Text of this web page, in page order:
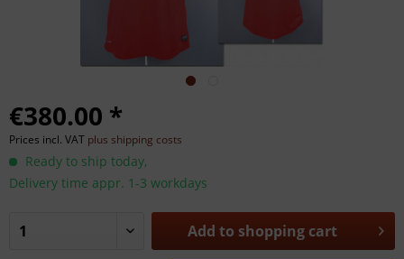
€380.00 *
Prices incl. VAT plus shipping costs
Ready to ship today,
Delivery time appr. 1-3 workdays
Add to shopping cart